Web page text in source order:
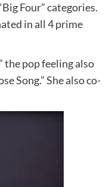
Four” categories.
in all 4 prime
the pop feeling also
Song.” She also co-